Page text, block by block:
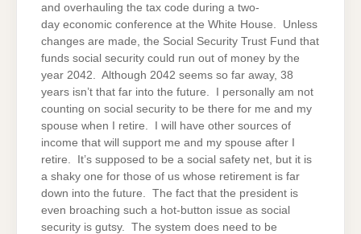
and overhauling the tax code during a two-
day economic conference at the White House. Unless
changes are made, the Social Security Trust Fund that
funds social security could run out of money by the
year 2042. Although 2042 seems so far away, 38
years isn’t that far into the future. I personally am not
counting on social security to be there for me and my
spouse when I retire. I will have other sources of
income that will support me and my spouse after I
retire. It’s supposed to be a social safety net, but it is
a shaky one for those of us whose retirement is far
down into the future. The fact that the president is
even broaching such a hot-button issue as social
security is gutsy. The system does need to be